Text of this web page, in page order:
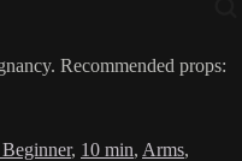
Recommended props:
Beginner, 10 min, Arms,